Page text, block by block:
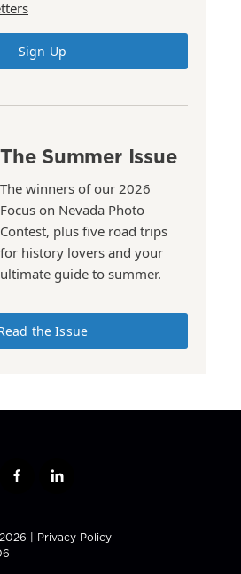
Sign Up
The Summer Issue
The winners of our 2026
Focus on Nevada Photo
Contest, plus five road trips
for history lovers and your
ultimate guide to summer.
the Issue
f
e
b
l
k
e
| Privacy Policy